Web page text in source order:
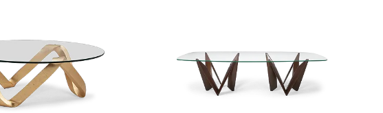
Bedroom
Mirrors
Art & Decor